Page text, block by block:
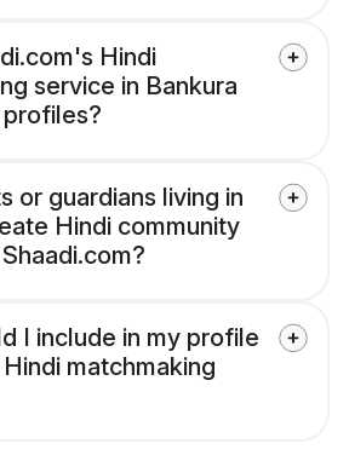
Hindi
service in Bankura
or guardians living in
Hindi community
I include in my profile
matchmaking